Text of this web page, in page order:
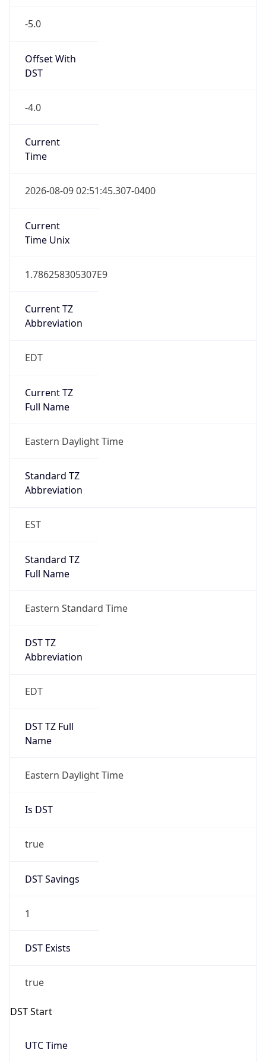
-5.0
Offset With
DST
-4.0
Current
Time
2026-08-09 02:51:45.307-0400
Current
Time Unix
1.786258305307E9
Current TZ
Abbreviation
EDT
Current TZ
Full Name
Eastern Daylight Time
Standard TZ
Abbreviation
EST
Standard TZ
Full Name
Eastern Standard Time
DST TZ
Abbreviation
EDT
DST TZ Full
Name
Eastern Daylight Time
Is DST
true
DST Savings
1
DST Exists
true
DST Start
UTC Time